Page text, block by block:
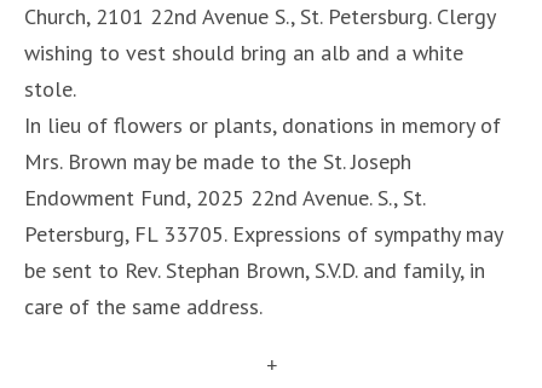
Church, 2101 22nd Avenue S., St. Petersburg. Clergy
wishing to vest should bring an alb and a white
stole.
In lieu of flowers or plants, donations in memory of
Mrs. Brown may be made to the St. Joseph
Endowment Fund, 2025 22nd Avenue. S., St.
Petersburg, FL 33705. Expressions of sympathy may
be sent to Rev. Stephan Brown, S.V.D. and family, in
care of the same address.
+